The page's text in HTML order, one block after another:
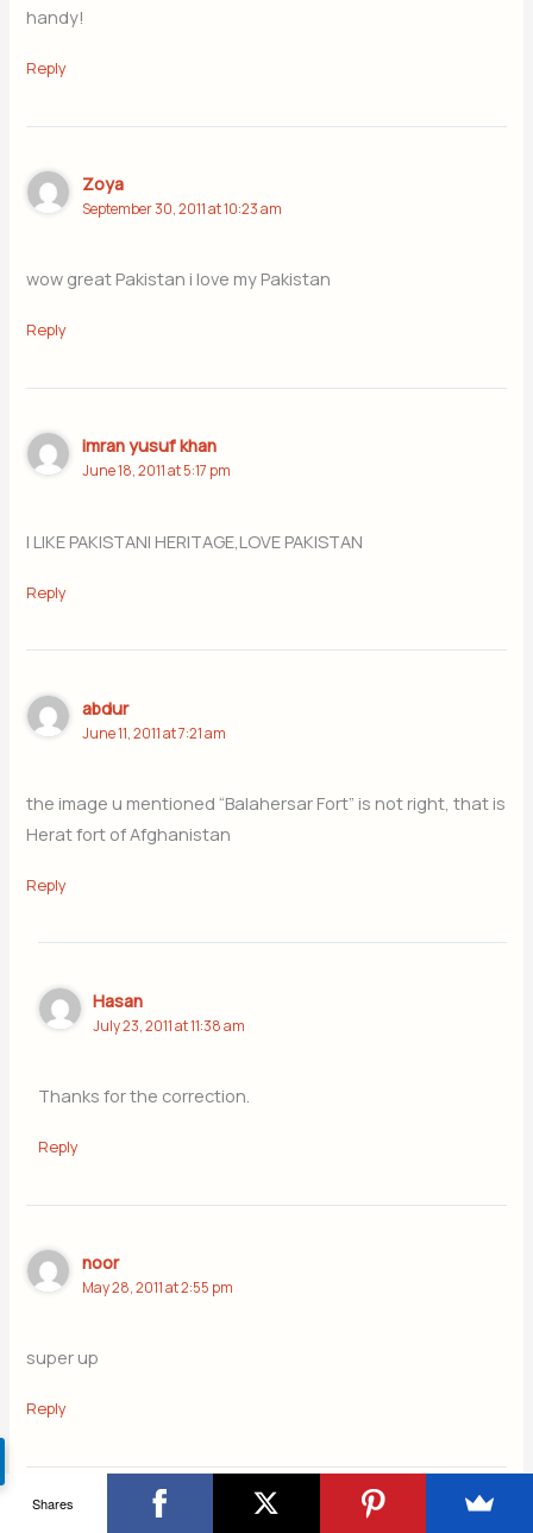
handy!
Reply
Zoya
September 30, 2011 at 10:23 am
wow great Pakistan i love my Pakistan
Reply
imran yusuf khan
June 18, 2011 at 5:17 pm
I LIKE PAKISTANI HERITAGE,LOVE PAKISTAN
Reply
abdur
June 11, 2011 at 7:21 am
the image u mentioned “Balahersar Fort” is not right, that is
Herat fort of Afghanistan
Reply
Hasan
July 23, 2011 at 11:38 am
Thanks for the correction.
Reply
noor
May 28, 2011 at 2:55 pm
super up
Reply
attiya sitara
Shares